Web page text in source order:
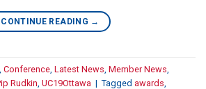
CONTINUE READING →
Conference Latest News Member News
Rudkin UC19Ottawa | Tagged awards